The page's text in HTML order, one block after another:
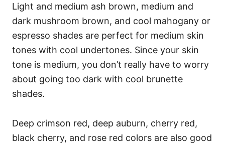
Light and medium ash brown, medium and
dark mushroom brown, and cool mahogany or
espresso shades are perfect for medium skin
tones with cool undertones. Since your skin
tone is medium, you don’t really have to worry
about going too dark with cool brunette
shades.
Deep crimson red, deep auburn, cherry red,
black cherry, and rose red colors are also good